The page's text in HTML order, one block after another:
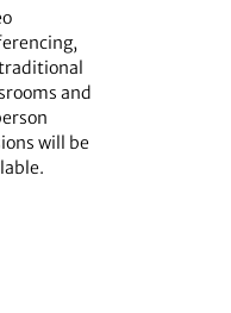
and
will be